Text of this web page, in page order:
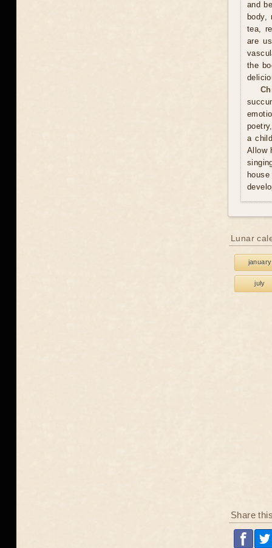
and
body,
tea,
are
the
a
Allow
Lunar
january
july
Share